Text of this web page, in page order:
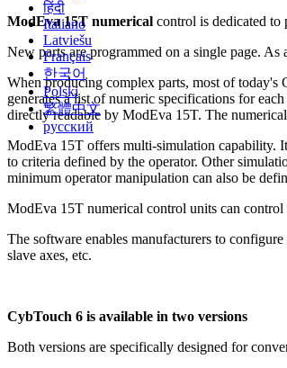
हिंदी
Italiano
Latviešu
Français
한국어
Polski
繁體中文
русский
ModEva 15T numerical control is dedicated to
New parts are programmed on a single page.
When producing complex parts, most of
generates a list of numeric specifications for
directly readable by ModEva 15T. The
ModEva 15T offers multi-simulation capability.
to criteria defined by the operator. Other
minimum operator manipulation can also be
ModEva 15T numerical control units can control
The software enables manufacturers to
slave axes, etc.
CybTouch 6 is available in two versions
Both versions are specifically designed for